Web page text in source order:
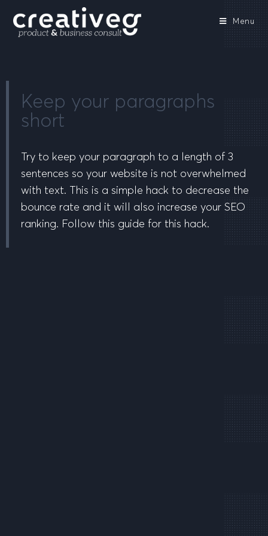
Menu
Keep your paragraphs
short
Try to keep your paragraph to a length of 3
sentences so your website is not overwhelmed
with text. This is a simple hack to decrease the
bounce rate and it will also increase your SEO
ranking. Follow this guide for this hack.